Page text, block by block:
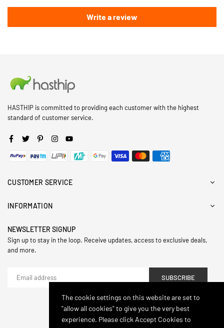
Write a review
HASTHIP is committed to providing each customer with the highest
standard of customer service.
Facebook
Twitter PinterestInstagramYouTube
CUSTOMER SERVICE
INFORMATION
NEWSLETTER SIGNUP
Sign up to stay in the loop. Receive updates, access to exclusive deals,
and more.
SUBSCRIBE
© 2024,Hasthip. All Rights Reserved.
The cookie settings on this website are set to
"allow all cookies" to give you the very best
experience. Please click Accept Cookies to